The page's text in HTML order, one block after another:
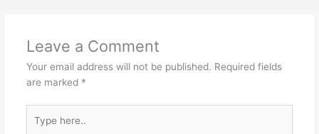
Leave a Comment
Your email address will not be published. Required fields
are marked *
here..